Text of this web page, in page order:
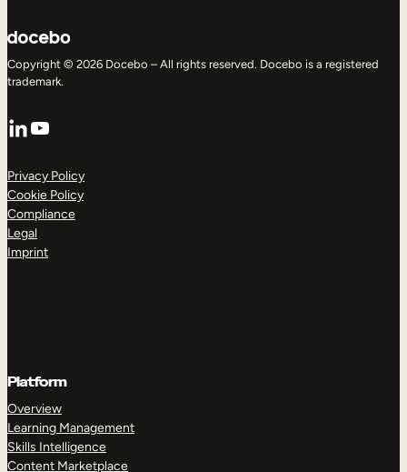
Copyright © 2026 Docebo – All rights reserved. Docebo is a registered
trademark.
LinkedIn
YouTube
Privacy Policy
Cookie Policy
Compliance
Legal
Imprint
Platform
Overview
Learning Management
Skills Intelligence
Content Marketplace